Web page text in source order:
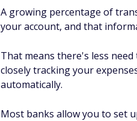
A growing percentage of
your account, and that
That means there's less
closely tracking your
automatically.
Most banks allow you to set